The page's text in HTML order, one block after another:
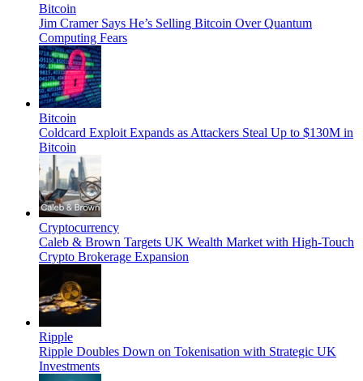
Bitcoin
Jim Cramer Says He’s Selling Bitcoin Over Quantum
Computing Fears
Bitcoin
Coldcard Exploit Expands as Attackers Steal Up to $130M in
Bitcoin
Cryptocurrency
Caleb & Brown Targets UK Wealth Market with High-Touch
Crypto Brokerage Expansion
Ripple
Ripple Doubles Down on Tokenisation with Strategic UK
Investments